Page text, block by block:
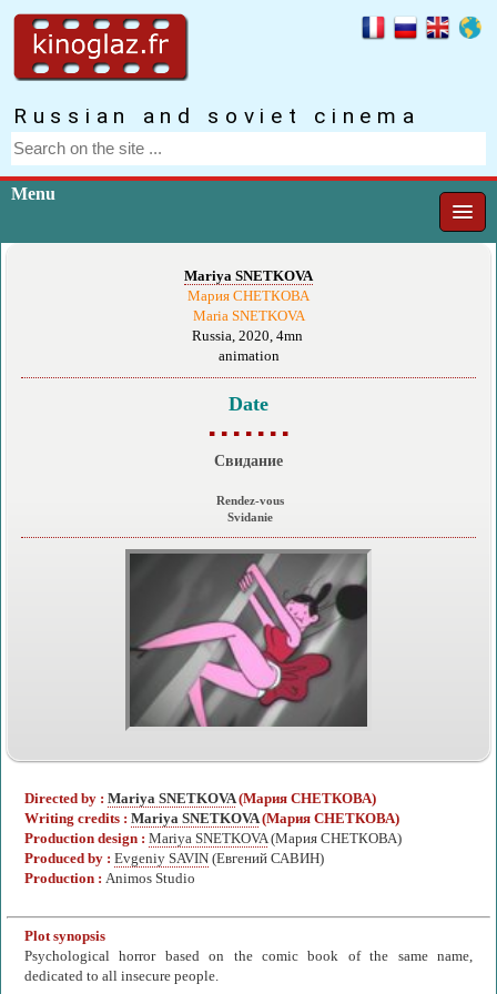
Russian and soviet cinema
Menu
Mariya SNETKOVA
Мария СНЕТКОВА
Maria SNETKOVA
Russia, 2020, 4mn
animation
Date
▪ ▪ ▪ ▪ ▪ ▪ ▪
Свидание
Rendez-vous
Svidanie
Directed by : Mariya SNETKOVA (Мария СНЕТКОВА)
Writing credits : Mariya SNETKOVA (Мария СНЕТКОВА)
Production design : Mariya SNETKOVA (Мария СНЕТКОВА)
Produced by : Evgeniy SAVIN (Евгений САВИН)
Production : Animos Studio
Plot synopsis
Psychological horror based on the comic book of the same name,
dedicated to all insecure people.